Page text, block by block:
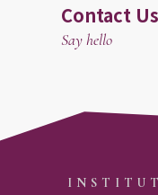
Contact Us
Say hello